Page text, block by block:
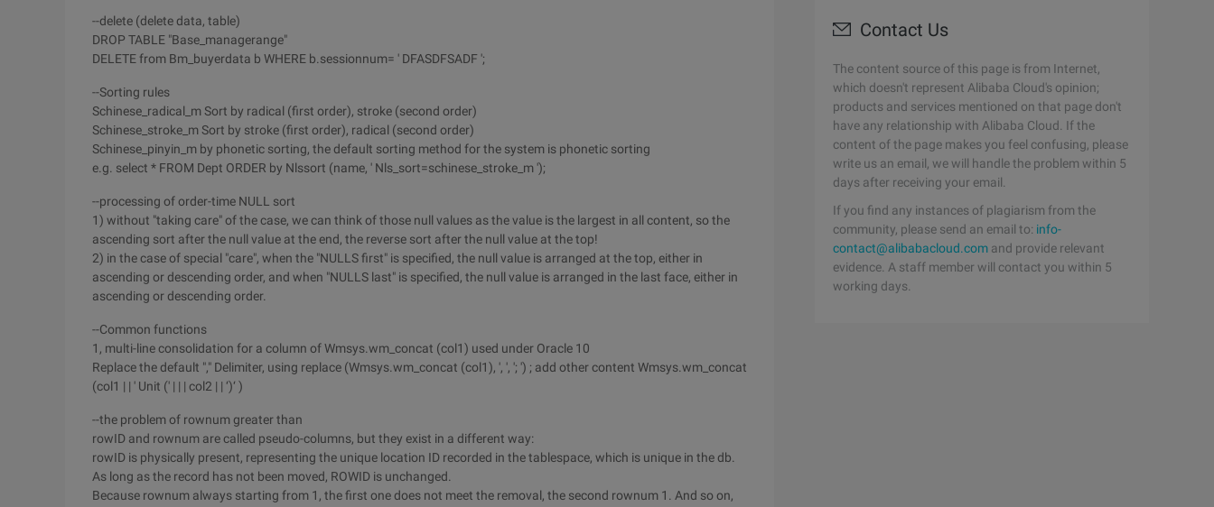
--delete (delete data, table)
DROP TABLE "Base_managerange"
DELETE from Bm_buyerdata b WHERE b.sessionnum= ' DFASDFSADF ';
--Sorting rules
Schinese_radical_m Sort by radical (first order), stroke (second order)
Schinese_stroke_m Sort by stroke (first order), radical (second order)
Schinese_pinyin_m by phonetic sorting, the default sorting method for the system is phonetic sorting
e.g. select * FROM Dept ORDER by Nlssort (name, ' Nls_sort=schinese_stroke_m ');
--processing of order-time NULL sort
1) without "taking care" of the case, we can think of those null values as the value is the largest in all content, so the
ascending sort after the null value at the end, the reverse sort after the null value at the top!
2) in the case of special "care", when the "NULLS first" is specified, the null value is arranged at the top, either in
ascending or descending order, and when "NULLS last" is specified, the null value is arranged in the last face, either in
ascending or descending order.
--Common functions
1, multi-line consolidation for a column of Wmsys.wm_concat (col1) used under Oracle 10
Replace the default "," Delimiter, using replace (Wmsys.wm_concat (col1), ', ', '; ') ; add other content Wmsys.wm_concat
(col1 | | ' Unit (' | | | col2 | | ‘)‘ )
--the problem of rownum greater than
rowID and rownum are called pseudo-columns, but they exist in a different way:
rowID is physically present, representing the unique location ID recorded in the tablespace, which is unique in the db.
As long as the record has not been moved, ROWID is unchanged.
Because rownum always starting from 1, the first one does not meet the removal, the second rownum 1. And so on,
Contact Us
The content source of this page is from Internet,
which doesn't represent Alibaba Cloud's opinion;
products and services mentioned on that page don't
have any relationship with Alibaba Cloud. If the
content of the page makes you feel confusing, please
write us an email, we will handle the problem within 5
days after receiving your email.
If you find any instances of plagiarism from the
community, please send an email to: info-
contact@alibabacloud.com and provide relevant
evidence. A staff member will contact you within 5
working days.